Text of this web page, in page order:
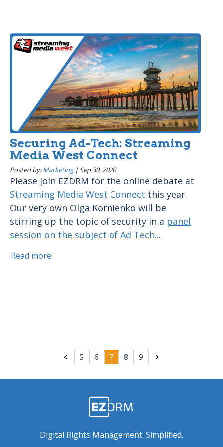
Securing Ad-Tech: Streaming
Media West Connect
Posted by:Marketing|Sep 30, 2020
Please join EZDRM for the online debate at
Streaming Media West Connect this year.
Our very own Olga Kornienko will be
stirring up the topic of security in a panel
session on the subject of Ad Tech...
Read more
5 6 7 8 9
Digital Rights Management. Simplified.